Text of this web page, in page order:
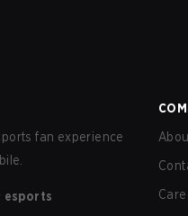
fan experience
esports